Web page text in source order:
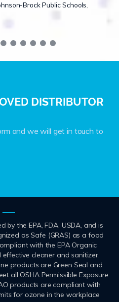
Brock Public Schools,
DISTRIBUTOR
and we will get in touch to
by the EPA, FDA, USDA, and is
as Safe (GRAS) as a food
with the EPA Organic
cleaner and sanitizer.
products are Green Seal and
all OSHA Permissible Exposure
products are compliant with
for ozone in the workplace